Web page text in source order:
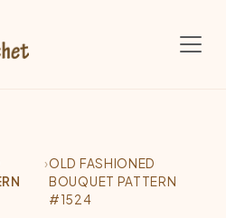
›OLD FASHIONED
BOUQUET PATTERN
#1524